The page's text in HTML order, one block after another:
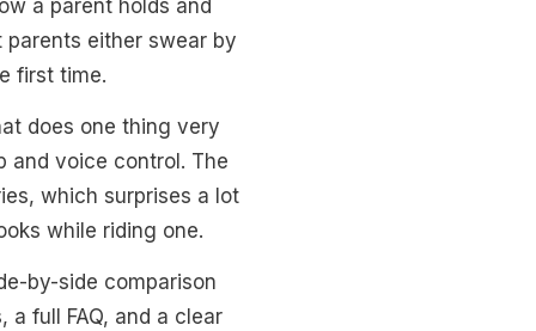
a parent holds and
either swear by
first time.
does one thing very
and voice control. The
which surprises a lot
while riding one.
by-side comparison
full FAQ, and a clear